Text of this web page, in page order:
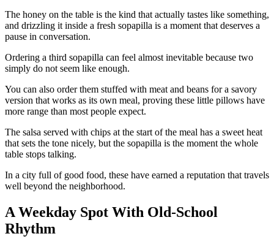
The honey on the table is the kind that actually tastes like something,
and drizzling it inside a fresh sopapilla is a moment that deserves a
pause in conversation.
Ordering a third sopapilla can feel almost inevitable because two
simply do not seem like enough.
You can also order them stuffed with meat and beans for a savory
version that works as its own meal, proving these little pillows have
more range than most people expect.
The salsa served with chips at the start of the meal has a sweet heat
that sets the tone nicely, but the sopapilla is the moment the whole
table stops talking.
In a city full of good food, these have earned a reputation that travels
well beyond the neighborhood.
A Weekday Spot With Old-School
Rhythm